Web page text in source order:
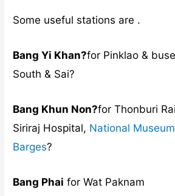
Some useful stations are .
Bang Yi Khan?for Pinklao &
South & Sai?
Bang Khun Non?for Thonburi
Siriraj Hospital, National
Barges?
Bang Phai for Wat Paknam